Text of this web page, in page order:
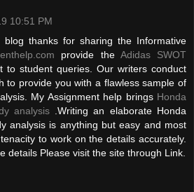
10:51 PM
thanks for sharing the Informative
provide the Adidas SWOT
to student queries. Our writers conduct
to provide you with a flawless sample of
My Assignment help brings Honda
analysis.Writing an elaborate Honda
analysis is anything but easy and most
to work on the details accurately.
details Please visit the site through Link.